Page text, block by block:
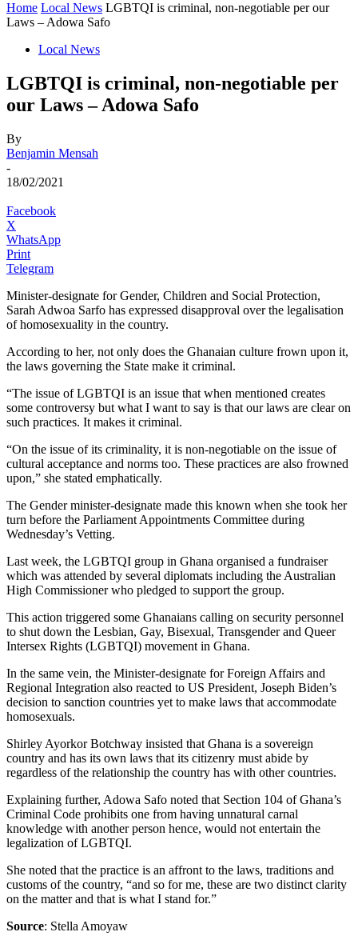
Home Local News LGBTQI is criminal, non-negotiable per our
Laws – Adowa Safo
Local News
LGBTQI is criminal, non-negotiable per
our Laws – Adowa Safo
By
Benjamin Mensah
-
18/02/2021
Facebook
X
WhatsApp
Print
Telegram
Minister-designate for Gender, Children and Social Protection,
Sarah Adwoa Sarfo has expressed disapproval over the legalisation
of homosexuality in the country.
According to her, not only does the Ghanaian culture frown upon it,
the laws governing the State make it criminal.
“The issue of LGBTQI is an issue that when mentioned creates
some controversy but what I want to say is that our laws are clear on
such practices. It makes it criminal.
“On the issue of its criminality, it is non-negotiable on the issue of
cultural acceptance and norms too. These practices are also frowned
upon,” she stated emphatically.
The Gender minister-designate made this known when she took her
turn before the Parliament Appointments Committee during
Wednesday’s Vetting.
Last week, the LGBTQI group in Ghana organised a fundraiser
which was attended by several diplomats including the Australian
High Commissioner who pledged to support the group.
This action triggered some Ghanaians calling on security personnel
to shut down the Lesbian, Gay, Bisexual, Transgender and Queer
Intersex Rights (LGBTQI) movement in Ghana.
In the same vein, the Minister-designate for Foreign Affairs and
Regional Integration also reacted to US President, Joseph Biden’s
decision to sanction countries yet to make laws that accommodate
homosexuals.
Shirley Ayorkor Botchway insisted that Ghana is a sovereign
country and has its own laws that its citizenry must abide by
regardless of the relationship the country has with other countries.
Explaining further, Adowa Safo noted that Section 104 of Ghana’s
Criminal Code prohibits one from having unnatural carnal
knowledge with another person hence, would not entertain the
legalization of LGBTQI.
She noted that the practice is an affront to the laws, traditions and
customs of the country, “and so for me, these are two distinct clarity
on the matter and that is what I stand for.”
Source: Stella Amoyaw